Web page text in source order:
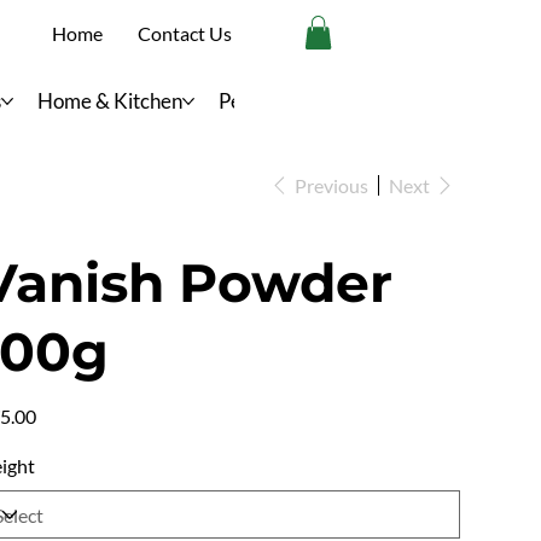
Home & Kitchen Personal Care
Home Contact Us
Previous Next
Powder